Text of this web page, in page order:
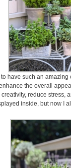
to have such an
the overall
reduce stress,
inside, but now I